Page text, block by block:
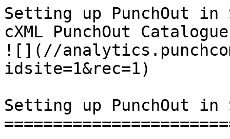
Setting up PunchOut in
cXML PunchOut
![](//
idsite=1&rec=1)
Setting up PunchOut in